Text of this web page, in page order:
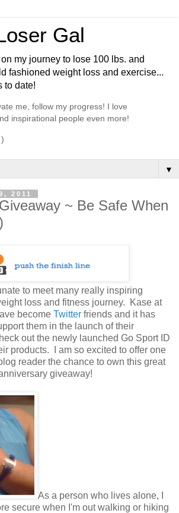
Gal
my journey to lose 100 lbs. and
fashioned weight loss and exercise...
to date!
me, follow my progress! I love
inspirational people even more!
▼
2011
~ Be Safe When
to meet many really inspiring
loss and fitness journey. Kase at
become Twitter friends and it has
them in the launch of their
out the newly launched Go Sport ID
products. I am so excited to offer one
reader the chance to own this great
giveaway!
As a person who lives alone, I
secure when I'm out walking or hiking